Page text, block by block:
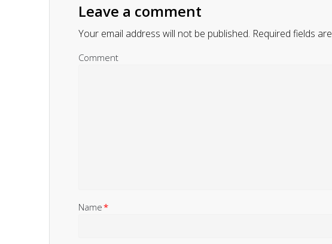
Leave a comment
Your email address will not be published. Required fields
Comment
Name*